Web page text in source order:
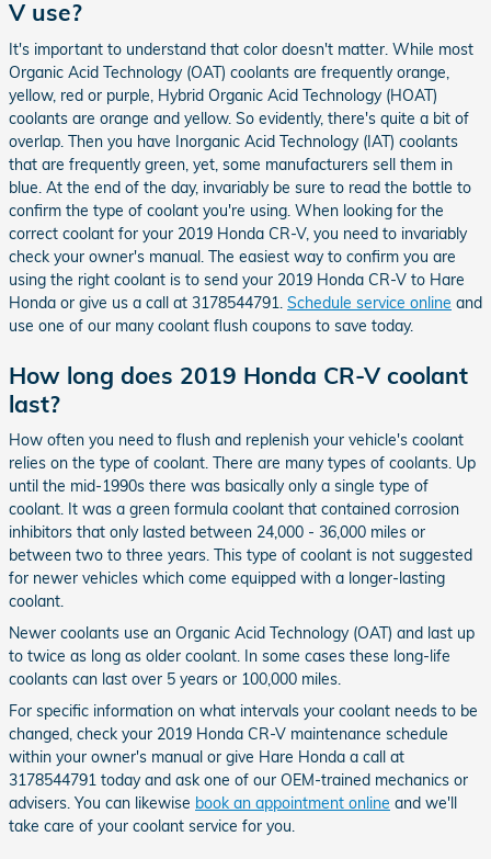
V use?
It's important to understand that color doesn't matter. While most
Organic Acid Technology (OAT) coolants are frequently orange,
yellow, red or purple, Hybrid Organic Acid Technology (HOAT)
coolants are orange and yellow. So evidently, there's quite a bit of
overlap. Then you have Inorganic Acid Technology (IAT) coolants
that are frequently green, yet, some manufacturers sell them in
blue. At the end of the day, invariably be sure to read the bottle to
confirm the type of coolant you're using. When looking for the
correct coolant for your 2019 Honda CR-V, you need to invariably
check your owner's manual. The easiest way to confirm you are
using the right coolant is to send your 2019 Honda CR-V to Hare
Honda or give us a call at 3178544791. Schedule service online and
use one of our many coolant flush coupons to save today.
How long does 2019 Honda CR-V coolant
last?
How often you need to flush and replenish your vehicle's coolant
relies on the type of coolant. There are many types of coolants. Up
until the mid-1990s there was basically only a single type of
coolant. It was a green formula coolant that contained corrosion
inhibitors that only lasted between 24,000 - 36,000 miles or
between two to three years. This type of coolant is not suggested
for newer vehicles which come equipped with a longer-lasting
coolant.
Newer coolants use an Organic Acid Technology (OAT) and last up
to twice as long as older coolant. In some cases these long-life
coolants can last over 5 years or 100,000 miles.
For specific information on what intervals your coolant needs to be
changed, check your 2019 Honda CR-V maintenance schedule
within your owner's manual or give Hare Honda a call at
3178544791 today and ask one of our OEM-trained mechanics or
advisers. You can likewise book an appointment online and we'll
take care of your coolant service for you.